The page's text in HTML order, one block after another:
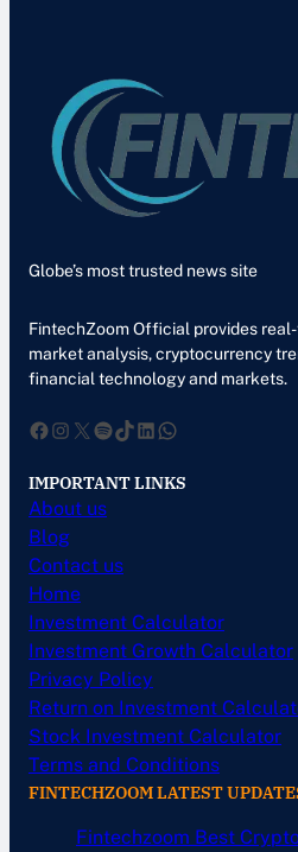
Globe’s most trusted news site
FintechZoom Official provides
market analysis, cryptocurrency
financial technology and markets.
Facebook InstagramXSpotify TikTok LinkedIn WhatsApp
IMPORTANT LINKS
About us
Blog
Contact us
Home
Investment Calculator
Investment Growth Calculator
Privacy Policy
Return on Investment
Stock Investment Calculator
Terms and Conditions
FINTECHZOOM LATEST
Fintechzoom Best